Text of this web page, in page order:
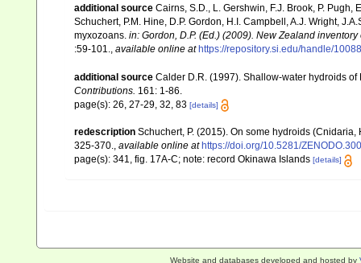
additional source Cairns, S.D., L. Gershwin, F.J. Brook, P. Pugh,
Schuchert, P.M. Hine, D.P. Gordon, H.I. Campbell, A.J. Wright,
myxozoans. in: Gordon, D.P. (Ed.) (2009). New Zealand
:59-101.
available online at https://repository.si.edu/handle/
additional source Calder D.R. (1997). Shallow-water hydroids
Contributions. 161: 1-86.
page(s): 26, 27-29, 32, 83 [details]
redescription Schuchert, P. (2015). On some hydroids
325-370., available online at https://doi.org/10.5281/
page(s): 341, fig. 17A-C; note: record Okinawa Islands [details]
Website and databases developed and hosted by